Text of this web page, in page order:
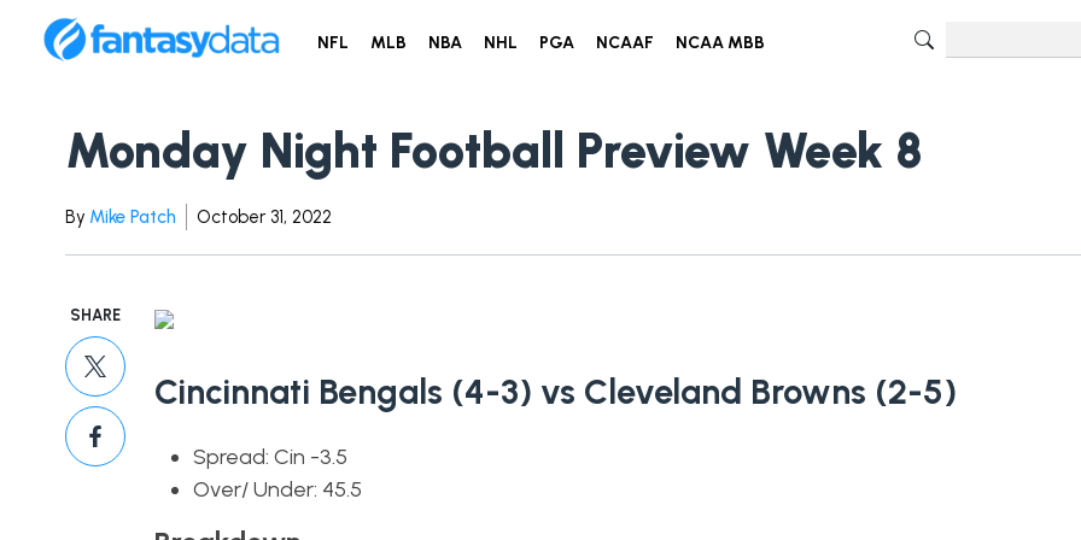
NFL MLB NBA NHL PGA NCAAF NCAA MBB
Monday Night Football Preview Week 8
By Mike Patch October 31, 2022
SHARE
Cincinnati Bengals (4-3) vs Cleveland Browns (2-5)
Spread: Cin -3.5
Over/ Under: 45.5